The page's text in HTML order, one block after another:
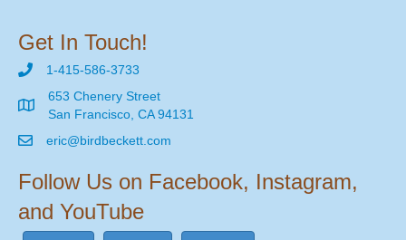
Get In Touch!
1-415-586-3733
653 Chenery Street
San Francisco, CA 94131
eric@birdbeckett.com
Follow Us on Facebook, Instagram,
and YouTube